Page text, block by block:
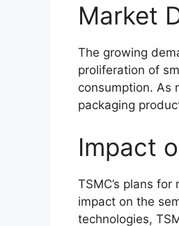
Market
The growing
proliferation of
consumption. As
packaging
Impact
TSMC’s plans
impact on the
technologies,